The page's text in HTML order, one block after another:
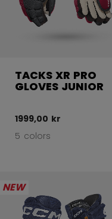
TACKS XR PRO
GLOVES JUNIOR
1999,00 kr
5 colors
NEW